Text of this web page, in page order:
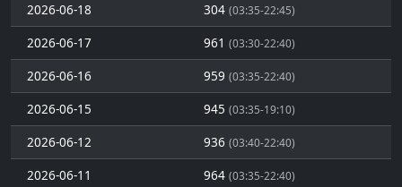
2026-06-18 304 (03:35-22:45)
2026-06-17 961 (03:30-22:40)
2026-06-16 959 (03:35-22:40)
2026-06-15 945 (03:35-19:10)
2026-06-12 936 (03:40-22:40)
2026-06-11 964 (03:35-22:40)